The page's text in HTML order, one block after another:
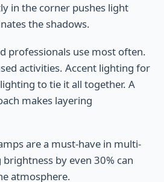
in the corner pushes light
the shadows.
professionals use most often.
activities. Accent lighting for
to tie it all together. A
makes layering
are a must-have in multi-
by even 30% can
atmosphere.